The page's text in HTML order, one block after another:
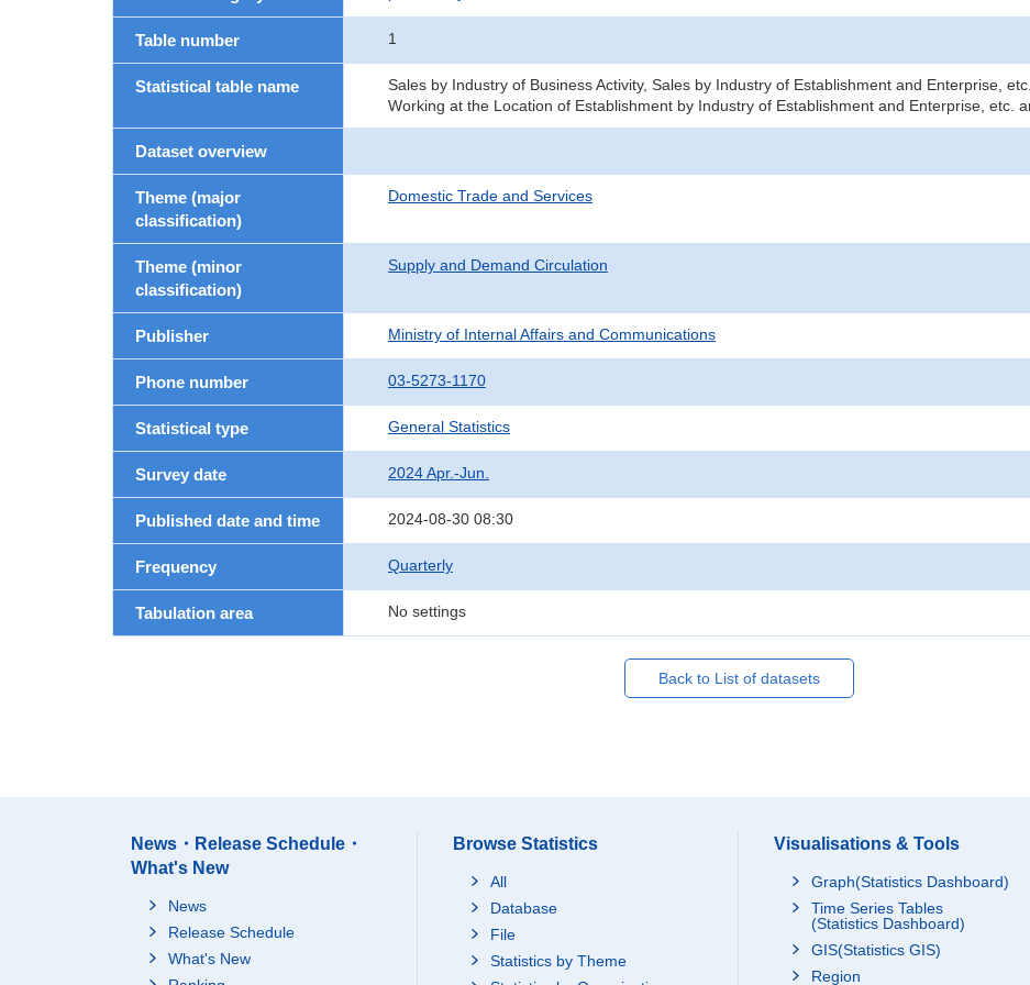
Table number 1
Statistical table name
Sales by Industry of Business Activity, Sales by Industry of Establishment and Enterprise,
Working at the Location of Establishment by Industry of Establishment and Enterprise, etc.
Dataset overview
Theme (major
classification)
Domestic Trade and Services
Theme (minor
classification)
Supply and Demand Circulation
Publisher Ministry of Internal Affairs and Communications
Phone number 03-5273-1170
Statistical type General Statistics
Survey date 2024 Apr.-Jun.
Published date and time 2024-08-30 08:30
Frequency Quarterly
Tabulation area No settings
Back to List of datasets
News・Release Schedule・
What's New
News
Release Schedule
What's New
Browse Statistics
All
Database
File
Statistics by Theme
Visualisations & Tools
Graph(Statistics Dashboard)
Time Series Tables
(Statistics Dashboard)
GIS(Statistics GIS)
Region